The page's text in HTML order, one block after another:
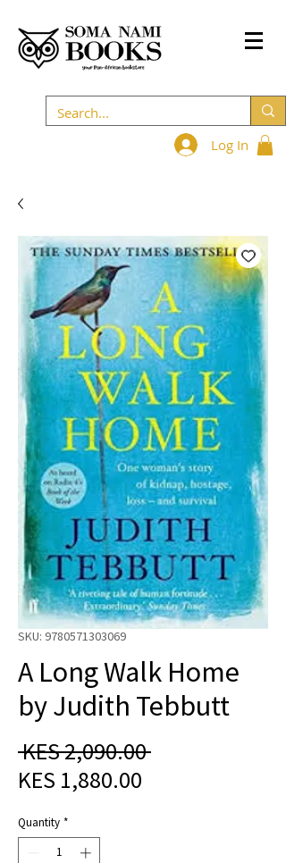
Log In
SKU: 9780571303069
A Long Walk Home
by Judith Tebbutt
KES 2,090.00 Regular
KES 1,880.00
Quantity *